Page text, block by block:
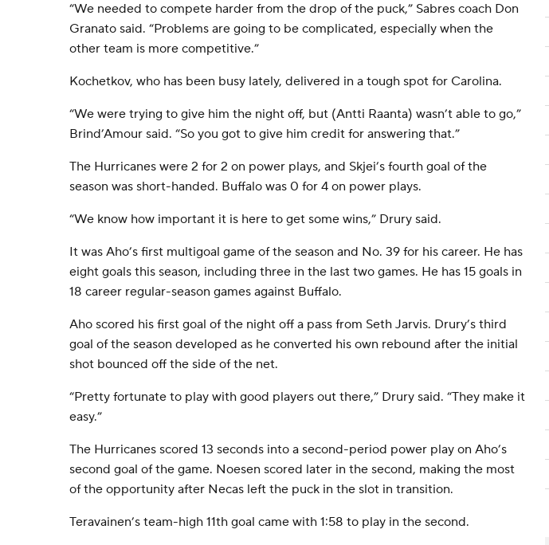
“We needed to compete harder from the drop of the puck,” Sabres coach Don
Granato said. “Problems are going to be complicated, especially when the
other team is more competitive.”
Kochetkov, who has been busy lately, delivered in a tough spot for Carolina.
“We were trying to give him the night off, but (Antti Raanta) wasn’t able to go,”
Brind’Amour said. “So you got to give him credit for answering that.”
The Hurricanes were 2 for 2 on power plays, and Skjei’s fourth goal of the
season was short-handed. Buffalo was 0 for 4 on power plays.
“We know how important it is here to get some wins,” Drury said.
It was Aho’s first multigoal game of the season and No. 39 for his career. He has
eight goals this season, including three in the last two games. He has 15 goals in
18 career regular-season games against Buffalo.
Aho scored his first goal of the night off a pass from Seth Jarvis. Drury’s third
goal of the season developed as he converted his own rebound after the initial
shot bounced off the side of the net.
“Pretty fortunate to play with good players out there,” Drury said. “They make it
easy.”
The Hurricanes scored 13 seconds into a second-period power play on Aho’s
second goal of the game. Noesen scored later in the second, making the most
of the opportunity after Necas left the puck in the slot in transition.
Teravainen’s team-high 11th goal came with 1:58 to play in the second.